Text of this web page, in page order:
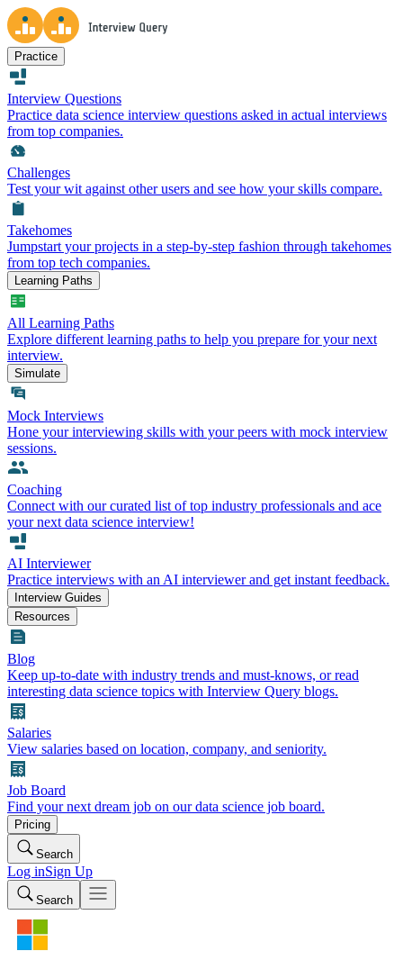
Practice
Interview Questions
Practice data science interview questions asked in actual interviews
from top companies.
Challenges
Test your wit against other users and see how your skills compare.
Takehomes
Jumpstart your projects in a step-by-step fashion through takehomes
from top tech companies.
Learning Paths
All Learning Paths
Explore different learning paths to help you prepare for your next
interview.
Simulate
Mock Interviews
Hone your interviewing skills with your peers with mock interview
sessions.
Coaching
Connect with our curated list of top industry professionals and ace
your next data science interview!
AI Interviewer
Practice interviews with an AI interviewer and get instant feedback.
Interview Guides
Resources
Blog
Keep up-to-date with industry trends and must-knows, or read
interesting data science topics with Interview Query blogs.
Salaries
View salaries based on location, company, and seniority.
Job Board
Find your next dream job on our data science job board.
Pricing
Search
Log inSign Up
Search